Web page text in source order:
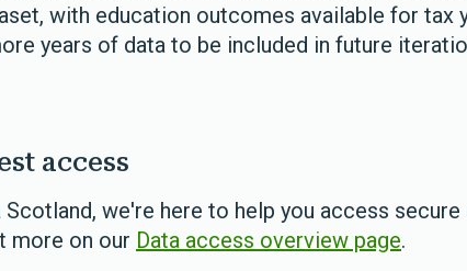
with education outcomes available for tax
years of data to be included in future
access
Scotland, we're here to help you access
more on our Data access overview page.